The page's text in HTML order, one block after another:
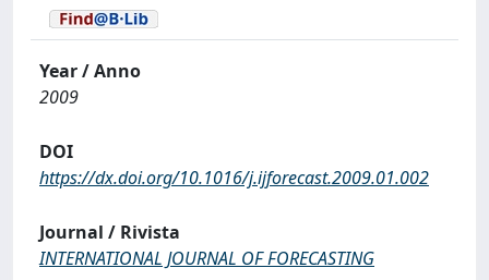
Year / Anno
2009
DOI
https://dx.doi.org/10.1016/j.ijforecast.2009.01.002
Journal / Rivista
INTERNATIONAL JOURNAL OF FORECASTING